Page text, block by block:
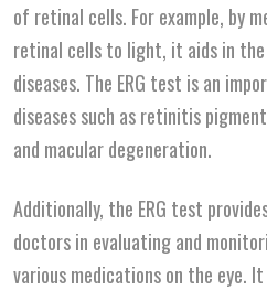
of retinal cells. For example, by
retinal cells to light, it aids in
diseases. The ERG test is an
diseases such as retinitis
and macular degeneration.
Additionally, the ERG test
doctors in evaluating and
various medications on the eye.